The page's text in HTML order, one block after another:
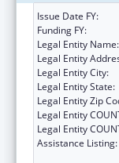
Issue Date FY:
Funding FY:
Legal Entity Name:
Legal Entity
Legal Entity City:
Legal Entity State:
Legal Entity Zip
Legal Entity
Legal Entity
Assistance Listing: